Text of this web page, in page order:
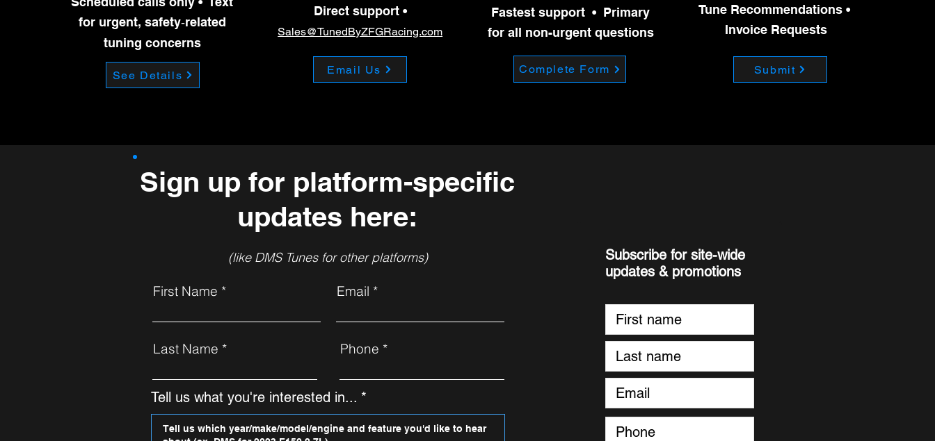
previous fuel from the system. Drive a minimum of 15 miles Avoid going into boost during this period
for urgent, safety‑related
tuning concerns
See Details
Direct support •
Sales@TunedByZFGRacing.com
Email Us
Fastest support • Primary
for all non-urgent questions
Complete Form
Tune Recommendations •
Invoice Requests
Submit
Sign up for platform-specific
updates here:
(like DMS Tunes for other platforms)
First Name Email
Last Name Phone
Tell us what you're interested in...
Subscribe for site-wide
updates & promotions